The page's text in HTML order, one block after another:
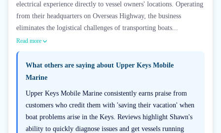
electrical experience directly to vessel owners' locations. Operating
from their headquarters on Overseas Highway, the business
eliminates the logistical challenges of transporting boats...
Read more
What others are saying about Upper Keys Mobile
Marine
Upper Keys Mobile Marine consistently earns praise from
customers who credit them with 'saving their vacation' when
boat problems arise in the Keys. Reviews highlight Shawn's
ability to quickly diagnose issues and get vessels running